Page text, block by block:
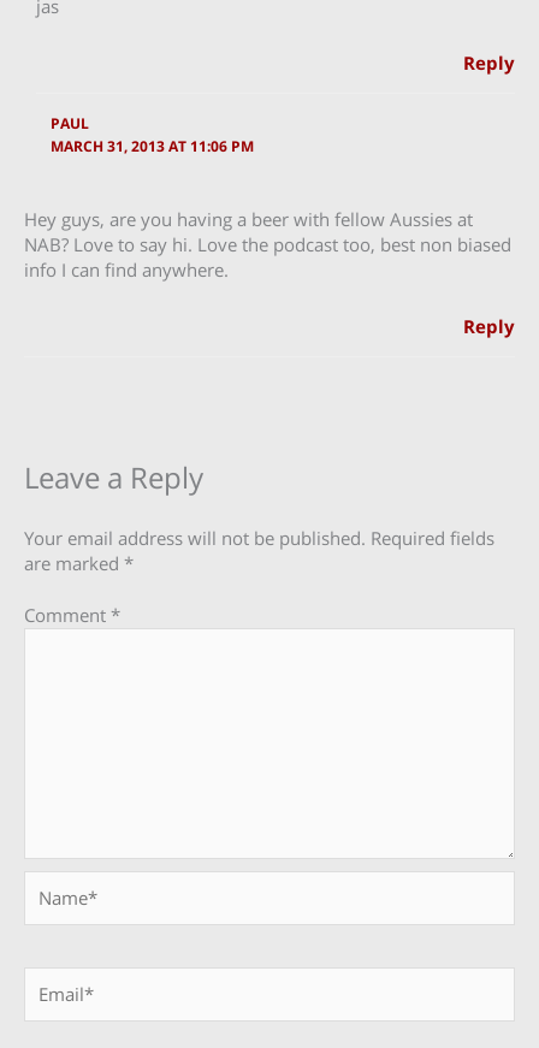
jas
Reply
PAUL
MARCH 31, 2013 AT 11:06 PM
Hey guys, are you having a beer with fellow Aussies at
NAB? Love to say hi. Love the podcast too, best non biased
info I can find anywhere.
Reply
Leave a Reply
Your email address will not be published. Required fields
are marked *
Comment *